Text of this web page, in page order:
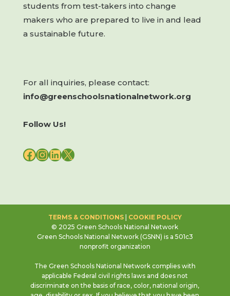
students from test-takers into change
makers who are prepared to live in and lead
a sustainable future.
For all inquiries, please contact:
info@greenschoolsnationalnetwork.org
Follow Us!
FACEBOOK
INSTAGRAM
LINKEDIN
X
TERMS & CONDITIONS| COOKIE POLICY
© 2025 Green Schools National Network
Green Schools National Network (GSNN) is a 501c3
nonprofit organization
The Green Schools National Network complies with
applicable Federal civil rights laws and does not
discriminate on the basis of race, color, national origin,